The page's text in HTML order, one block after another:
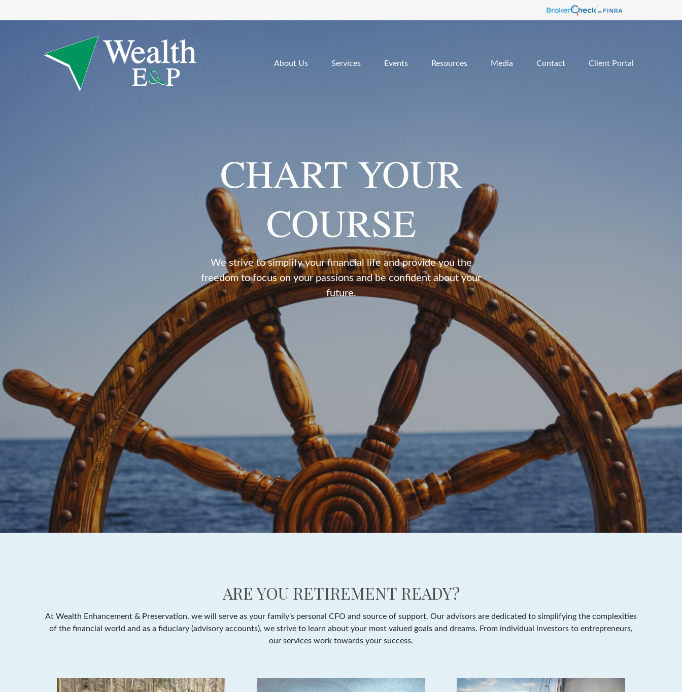
About Us Services Events Resources Media Contact Client Portal
CHART YOUR
COURSE
We strive to simplify your financial life and provide you the
freedom to focus on your passions and be confident about your
future.
ARE YOU RETIREMENT READY?
At Wealth Enhancement & Preservation, we will serve as your family's personal CFO and source of support. Our advisors are dedicated to simplifying the complexities
of the financial world and as a fiduciary (advisory accounts), we strive to learn about your most valued goals and dreams. From individual investors to entrepreneurs,
our services work towards your success.